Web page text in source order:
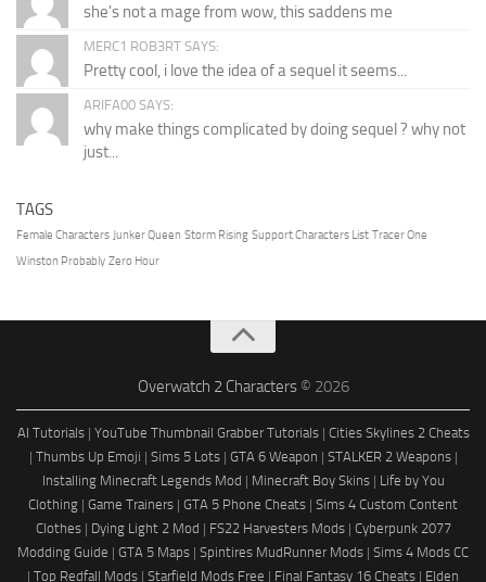
she's not a mage from wow, this saddens me
MERC1 ROB3RT SAYS:
Pretty cool, i love the idea of a sequel it seems...
ARIFA00 SAYS:
why make things complicated by doing sequel ? why not
just...
TAGS
Female Characters Junker Queen Storm Rising Support Characters List Tracer One
Winston Probably Zero Hour
Overwatch 2 Characters© 2026
AI Tutorials| YouTube Thumbnail Grabber Tutorials| Cities Skylines 2 Cheats
| Thumbs Up Emoji | Sims 5 Lots| GTA 6 Weapon | STALKER 2 Weapons|
Installing Minecraft Legends Mod | Minecraft Boy Skins| Life by You
Clothing | Game Trainers | GTA 5 Phone Cheats | Sims 4 Custom Content
Clothes| Dying Light 2 Mod | FS22 Harvesters Mods| Cyberpunk 2077
Modding Guide | GTA 5 Maps | Spintires MudRunner Mods | Sims 4 Mods CC
| Top Redfall Mods | Starfield Mods Free | Final Fantasy 16 Cheats | Elden